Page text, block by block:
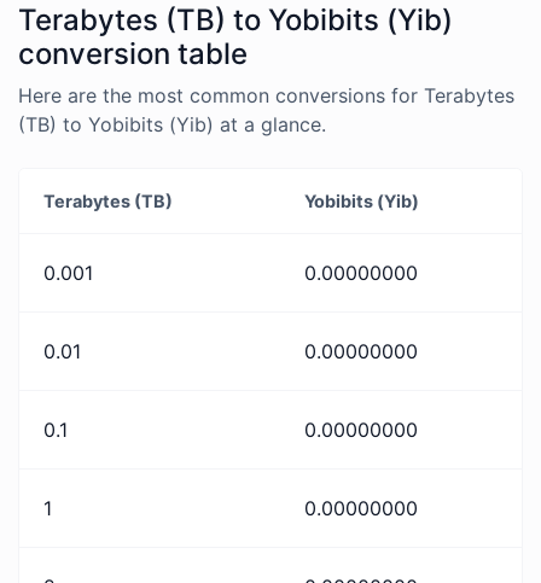
Terabytes (TB) to Yobibits (Yib)
conversion table
Here are the most common conversions for Terabytes
(TB) to Yobibits (Yib) at a glance.
Terabytes (TB) Yobibits (Yib)
0.001 0.00000000
0.01 0.00000000
0.1 0.00000000
1 0.00000000